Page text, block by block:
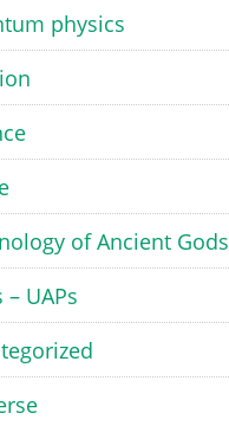
physics
of Ancient Gods
– UAPs